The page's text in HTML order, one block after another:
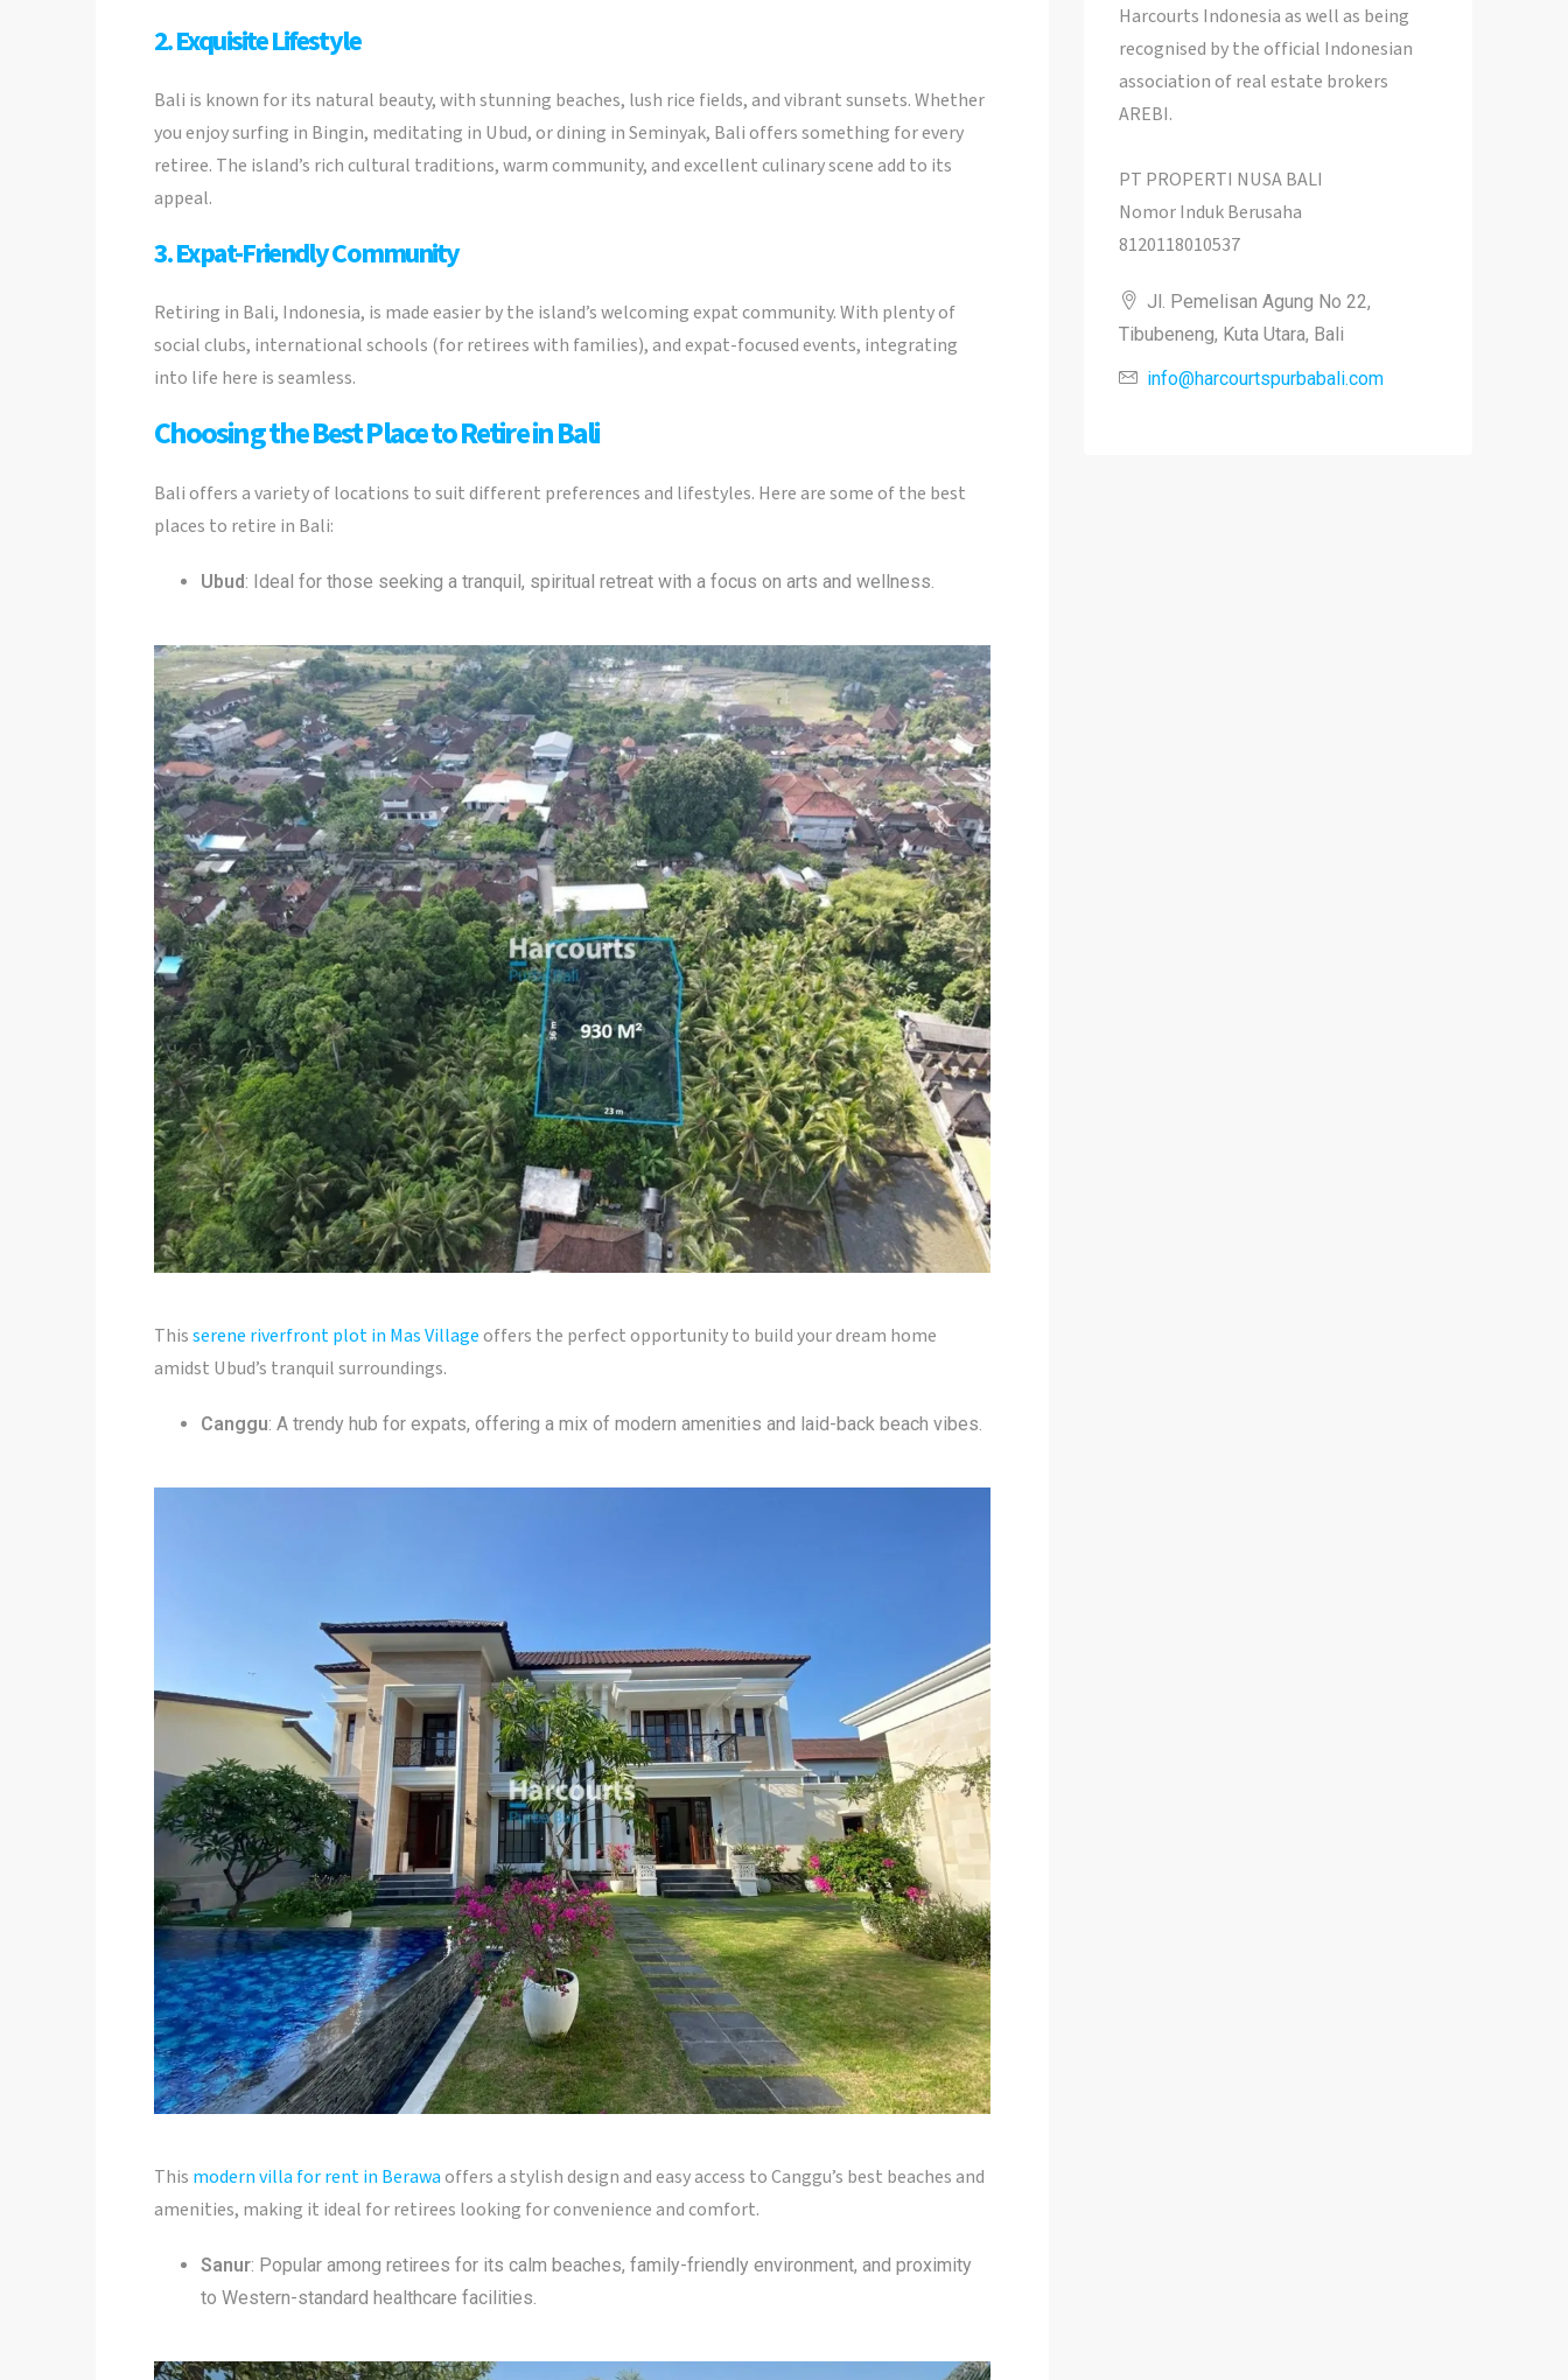
2. Exquisite Lifestyle
Bali is known for its natural beauty, with stunning beaches, lush rice fields, and vibrant sunsets. Whether
you enjoy surfing in Bingin, meditating in Ubud, or dining in Seminyak, Bali offers something for every
retiree. The island’s rich cultural traditions, warm community, and excellent culinary scene add to its
appeal.
3. Expat-Friendly Community
Retiring in Bali, Indonesia, is made easier by the island’s welcoming expat community. With plenty of
social clubs, international schools (for retirees with families), and expat-focused events, integrating
into life here is seamless.
Choosing the Best Place to Retire in Bali
Bali offers a variety of locations to suit different preferences and lifestyles. Here are some of the best
places to retire in Bali:
Ubud: Ideal for those seeking a tranquil, spiritual retreat with a focus on arts and wellness.
Thisserene riverfront plot in Mas Villageoffers the perfect opportunity to build your dream home
amidst Ubud’s tranquil surroundings.
Canggu: A trendy hub for expats, offering a mix of modern amenities and laid-back beach vibes.
This modern villa for rent in Berawaoffers a stylish design and easy access to Canggu’s best beaches and
amenities, making it ideal for retirees looking for convenience and comfort.
Sanur: Popular among retirees for its calm beaches, family-friendly environment, and proximity
to Western-standard healthcare facilities.
Harcourts Indonesia as well as being
recognised by the official Indonesian
association of real estate brokers
AREBI.
PT PROPERTI NUSA BALI
Nomor Induk Berusaha
8120118010537
Jl. Pemelisan Agung No 22,
Tibubeneng, Kuta Utara, Bali
info@harcourtspurbabali.com